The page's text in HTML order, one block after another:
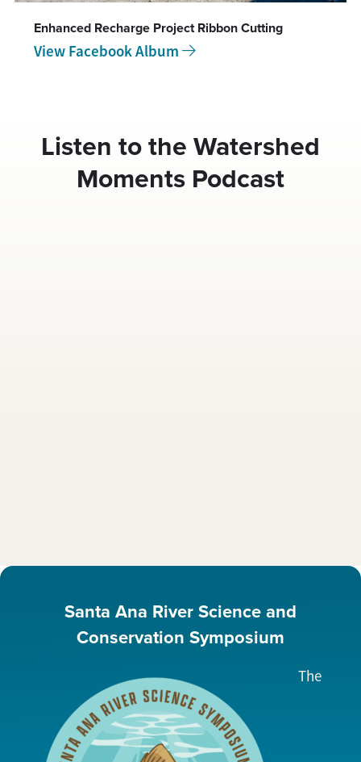
Enhanced Recharge Project Ribbon Cutting
View Facebook Album
Listen to the Watershed
Moments Podcast
Santa Ana River Science and
Conservation Symposium
The